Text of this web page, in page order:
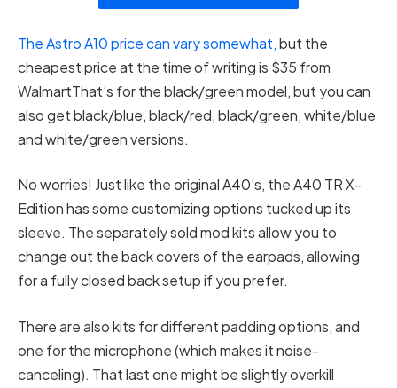
The Astro A10 price can vary somewhat,but the
cheapest price at the time of writing is $35 from
WalmartThat’s for the black/green model, but you can
also get black/blue, black/red, black/green, white/blue
and white/green versions.
No worries! Just like the original A40’s, the A40 TR X-
Edition has some customizing options tucked up its
sleeve. The separately sold mod kits allow you to
change out the back covers of the earpads, allowing
for a fully closed back setup if you prefer.
There are also kits for different padding options, and
one for the microphone (which makes it noise-
canceling). That last one might be slightly overkill